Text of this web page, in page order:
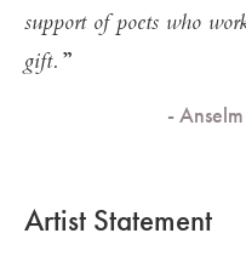
support of poets who
gift.
-
Artist Statement